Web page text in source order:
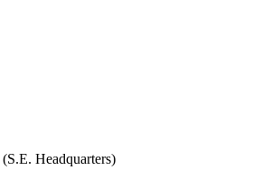
Headquarters)